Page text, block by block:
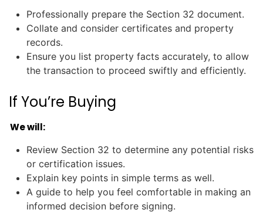
Professionally prepare the Section 32 document.
Collate and consider certificates and property
records.
Ensure you list property facts accurately, to allow
the transaction to proceed swiftly and efficiently.
If You’re Buying
We will:
Review Section 32 to determine any potential risks
or certification issues.
Explain key points in simple terms as well.
A guide to help you feel comfortable in making an
informed decision before signing.